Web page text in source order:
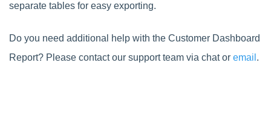
separate tables for easy exporting.
Do you need additional help with the Customer Dashboard
Report? Please contact our support team via chat or email .